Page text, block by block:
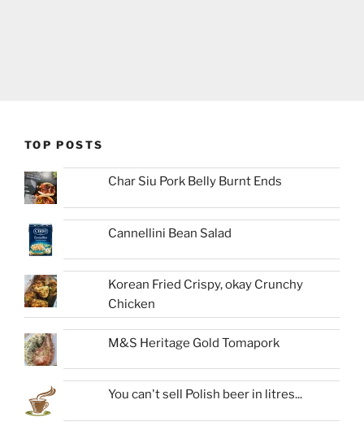
TOP POSTS
Char Siu Pork Belly Burnt Ends
Cannellini Bean Salad
Korean Fried Crispy, okay Crunchy
Chicken
M&S Heritage Gold Tomapork
You can't sell Polish beer in litres...